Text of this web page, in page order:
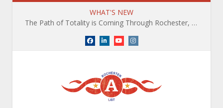
WHAT'S NEW
The Path of Totality is Coming Through Rochester, NY. What You Need To Know, Tips and The Best Events
Facebook
LinkedInYouTubeInstagram